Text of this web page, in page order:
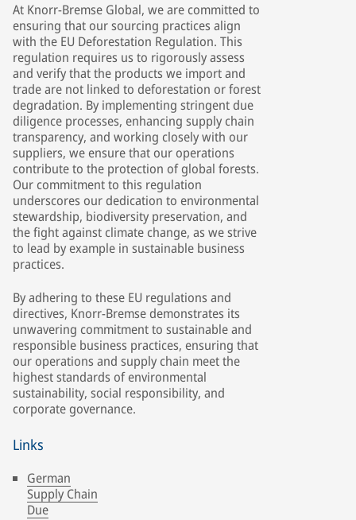
At Knorr-Bremse Global, we are committed to
ensuring that our sourcing practices align
with the EU Deforestation Regulation. This
regulation requires us to rigorously assess
and verify that the products we import and
trade are not linked to deforestation or forest
degradation. By implementing stringent due
diligence processes, enhancing supply chain
transparency, and working closely with our
suppliers, we ensure that our operations
contribute to the protection of global forests.
Our commitment to this regulation
underscores our dedication to environmental
stewardship, biodiversity preservation, and
the fight against climate change, as we strive
to lead by example in sustainable business
practices.
By adhering to these EU regulations and
directives, Knorr-Bremse demonstrates its
unwavering commitment to sustainable and
responsible business practices, ensuring that
our operations and supply chain meet the
highest standards of environmental
sustainability, social responsibility, and
corporate governance.
Links
German
Supply Chain
Due